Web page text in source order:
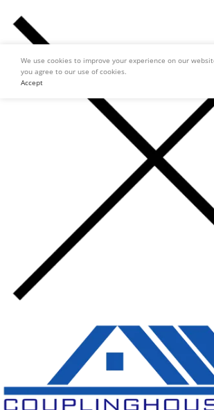
We use cookies to improve your experience on our
you agree to our use of cookies.
Accept